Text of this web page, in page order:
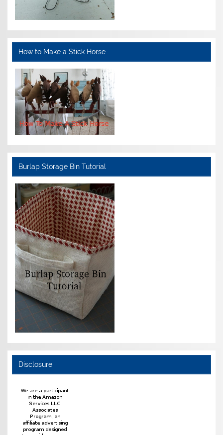
How to Make a Stick Horse
Burlap Storage Bin Tutorial
Disclosure